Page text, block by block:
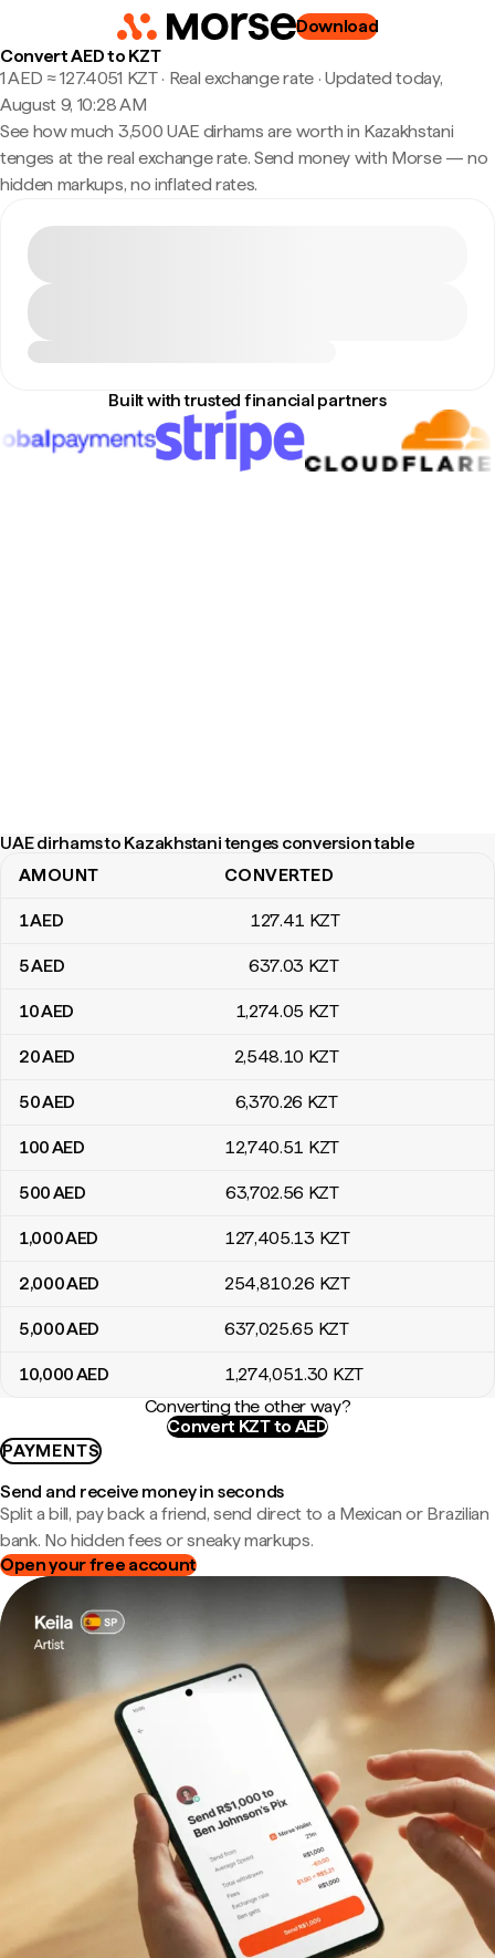
Download
Convert AED to KZT
1 AED ≈ 127.4051 KZT · Real exchange rate· Updated today,
August 9, 10:28 AM
See how much 3,500 UAE dirhams are worth in Kazakhstani
tenges at the real exchange rate. Send money with Morse — no
hidden markups, no inflated rates.
Built with trusted financial partners
UAE dirhams to Kazakhstani tenges conversion table
UAE dirhams to Kazakhstani tenges conversion table
AMOUNT CONVERTED
1AED 127.41 KZT
5AED 637.03 KZT
10AED 1,274.05 KZT
20AED 2,548.10 KZT
50AED 6,370.26 KZT
100AED 12,740.51 KZT
500AED 63,702.56 KZT
1,000AED 127,405.13 KZT
2,000AED 254,810.26 KZT
5,000AED 637,025.65 KZT
10,000AED 1,274,051.30 KZT
Converting the other way?
Convert KZT to AED
PAYMENTS
Send and receive money in seconds
Split a bill, pay back a friend, send direct to a Mexican or Brazilian
bank. No hidden fees or sneaky markups.
Open your free account